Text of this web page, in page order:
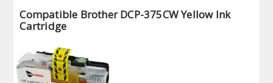
Compatible Brother DCP-375CW Yellow Ink
Cartridge